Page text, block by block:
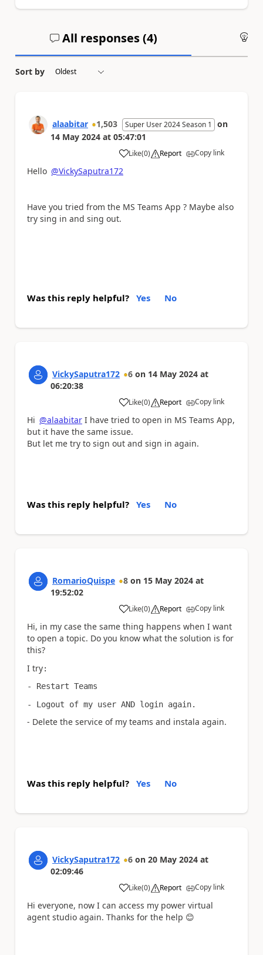
All responses (4)
Sort by
alaabitar 1,503 Super User 2024 Season 1
on
14 May 2024 at 05:47:01
Like
a (0) Report Copy link
Hello @VickySaputra172
Have you tried from the MS Teams App ? Maybe also
try sing in and sing out.
Was this reply helpful? Yes No
VickySaputra172 6 on 14 May 2024 at
06:20:38
Like
a (0) Report Copy link
Hi @alaabitar I have tried to open in MS Teams App,
but it have the same issue.
But let me try to sign out and sign in again.
Was this reply helpful? Yes No
RomarioQuispe 8 on 15 May 2024 at
19:52:02
Like
a (0) Report Copy link
Hi, in my case the same thing happens when I want
to open a topic. Do you know what the solution is for
this?
I try:
- Restart Teams
- Logout of my user AND login again.
- Delete the service of my teams and instala again.
Was this reply helpful? Yes No
VickySaputra172 6 on 20 May 2024 at
02:09:46
Like
a (0) Report Copy link
Hi everyone, now I can access my power virtual
agent studio again. Thanks for the help 😊